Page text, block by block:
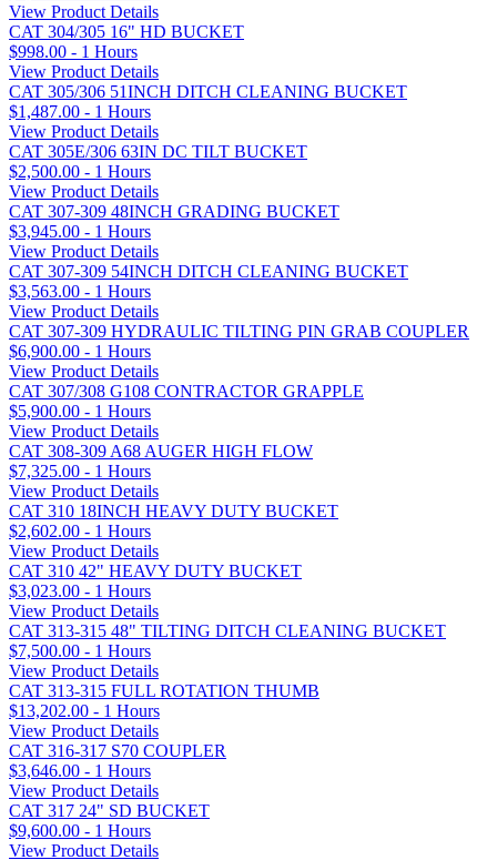
View Product Details
CAT 304/305 16" HD BUCKET
$998.00 - 1 Hours
View Product Details
CAT 305/306 51INCH DITCH CLEANING BUCKET
$1,487.00 - 1 Hours
View Product Details
CAT 305E/306 63IN DC TILT BUCKET
$2,500.00 - 1 Hours
View Product Details
CAT 307-309 48INCH GRADING BUCKET
$3,945.00 - 1 Hours
View Product Details
CAT 307-309 54INCH DITCH CLEANING BUCKET
$3,563.00 - 1 Hours
View Product Details
CAT 307-309 HYDRAULIC TILTING PIN GRAB COUPLER
$6,900.00 - 1 Hours
View Product Details
CAT 307/308 G108 CONTRACTOR GRAPPLE
$5,900.00 - 1 Hours
View Product Details
CAT 308-309 A68 AUGER HIGH FLOW
$7,325.00 - 1 Hours
View Product Details
CAT 310 18INCH HEAVY DUTY BUCKET
$2,602.00 - 1 Hours
View Product Details
CAT 310 42" HEAVY DUTY BUCKET
$3,023.00 - 1 Hours
View Product Details
CAT 313-315 48" TILTING DITCH CLEANING BUCKET
$7,500.00 - 1 Hours
View Product Details
CAT 313-315 FULL ROTATION THUMB
$13,202.00 - 1 Hours
View Product Details
CAT 316-317 S70 COUPLER
$3,646.00 - 1 Hours
View Product Details
CAT 317 24" SD BUCKET
$9,600.00 - 1 Hours
View Product Details